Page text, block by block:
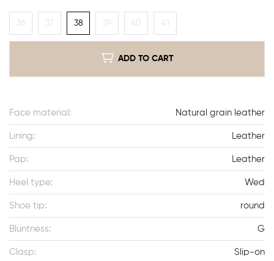
36 37 38 39 40 41
ADD TO CART
Face material: Natural grain leather
Lining: Leather
Pap: Leather
Heel type: Wed
Shoe tip: round
Bluntness: G
Clasp: Slip-on